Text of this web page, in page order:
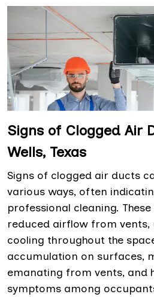
Signs of Clogged Air
Wells, Texas
Signs of clogged air ducts
various ways, often
professional cleaning.
reduced airflow from vents,
cooling throughout the
accumulation on surfaces,
emanating from vents, and
symptoms among